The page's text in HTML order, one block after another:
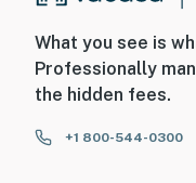
What you see is
Professionally
the hidden fees.
+1 800-544-0300